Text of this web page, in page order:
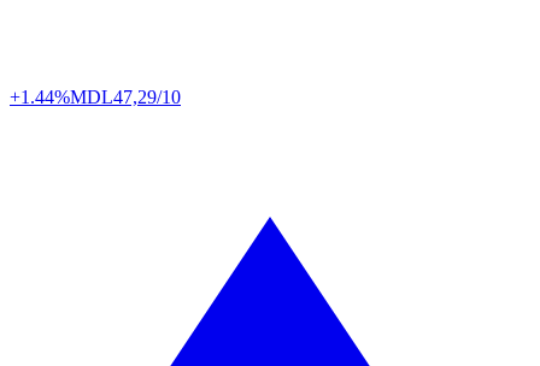
+1.44%MDL47,29/10